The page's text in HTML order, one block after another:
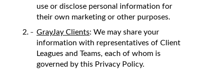
use or disclose personal information for
their own marketing or other purposes.
GrayJay Clients: We may share your
information with representatives of Client
Leagues and Teams, each of whom is
governed by this Privacy Policy.